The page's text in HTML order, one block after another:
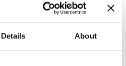
Details About